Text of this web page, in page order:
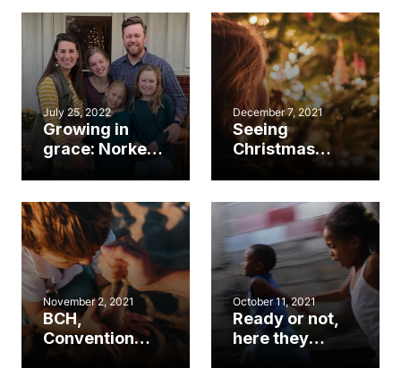
cooperation’
lead to gospel
mission
teachers return
to class
July 25, 2022
Growing in
grace: Norkett
foster care
December 7, 2021
Seeing
Christmas
November 2, 2021
BCH,
Convention
partner for
October 11, 2021
Ready or not,
here they